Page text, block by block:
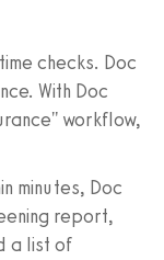
checks. Doc
With Doc
workflow,
minutes, Doc
report,
a list of